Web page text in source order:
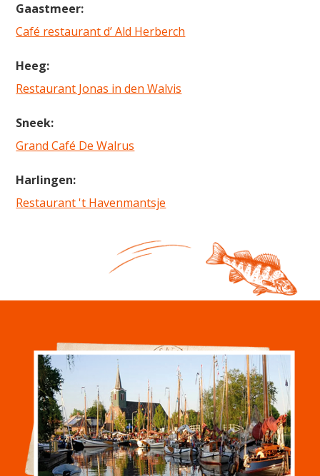
Gaastmeer:
Café restaurant d’ Ald Herberch
Heeg:
Restaurant Jonas in den Walvis
Sneek:
Grand Café De Walrus
Harlingen:
Restaurant 't Havenmantsje